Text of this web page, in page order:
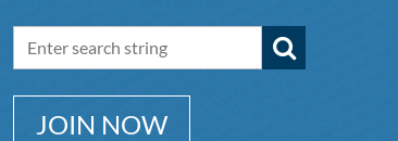
JOIN NOW